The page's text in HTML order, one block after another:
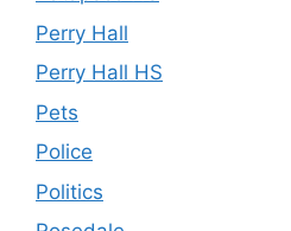
Perry Hall
Perry Hall HS
Pets
Police
Politics